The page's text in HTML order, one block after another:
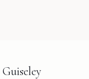
Guiseley